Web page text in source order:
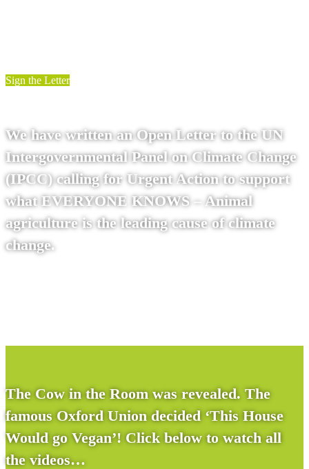
Sign the Letter
We have written an Open Letter to the UN
Intergovernmental Panel on Climate Change
(IPCC) calling for Urgent Action to support
what EVERYONE KNOWS – Animal
agriculture is the leading cause of climate
change.
The Cow in the Room was revealed. The
famous Oxford Union decided ‘This House
Would go Vegan’! Click below to watch all
the videos…